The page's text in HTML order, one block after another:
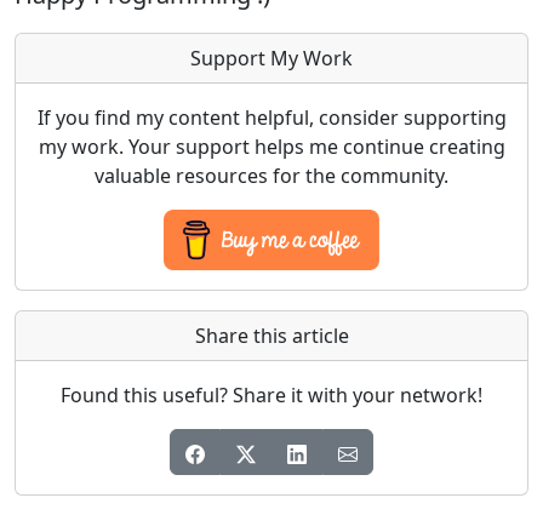
Support My Work
If you find my content helpful, consider supporting
my work. Your support helps me continue creating
valuable resources for the community.
Share this article
Found this useful? Share it with your network!